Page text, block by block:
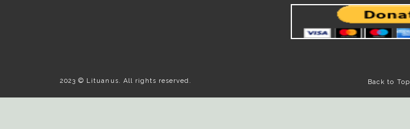
2023 © Lituanus. All rights reserved. Back to Top